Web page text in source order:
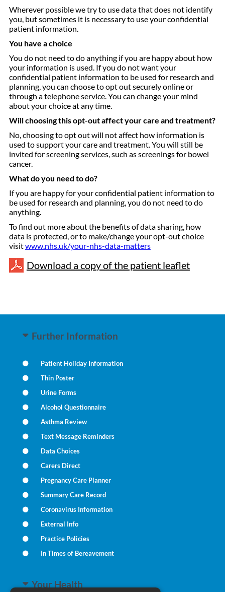
Wherever possible we try to use data that does not identify
you, but sometimes it is necessary to use your confidential
patient information.
You have a choice
You do not need to do anything if you are happy about how
your information is used. If you do not want your
confidential patient information to be used for research and
planning, you can choose to opt out securely online or
through a telephone service. You can change your mind
about your choice at any time.
Will choosing this opt-out affect your care and treatment?
No, choosing to opt out will not affect how information is
used to support your care and treatment. You will still be
invited for screening services, such as screenings for bowel
cancer.
What do you need to do?
If you are happy for your confidential patient information to
be used for research and planning, you do not need to do
anything.
To find out more about the benefits of data sharing, how
data is protected, or to make/change your opt-out choice
visitwww.nhs.uk/your-nhs-data-matters
Download a copy of the patient leaflet
Further Information
Patient Holiday Information
Thin Poster
Urine Forms
Alcohol Questionnaire
Asthma Review
Text Message Reminders
Data Choices
Carers Direct
Pregnancy Care Planner
Summary Care Record
Coronavirus Information
External Info
Practice Policies
In Times of Bereavement
Your Health